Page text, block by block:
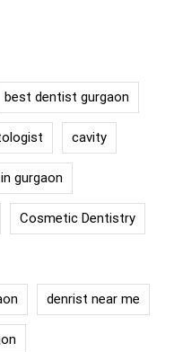
best dentist gurgaon
cavity
gurgaon
Cosmetic Dentistry
denrist near me